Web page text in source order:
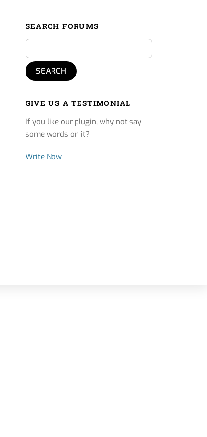
SEARCH FORUMS
GIVE US A TESTIMONIAL
If you like our plugin, why not say
some words on it?
Write Now